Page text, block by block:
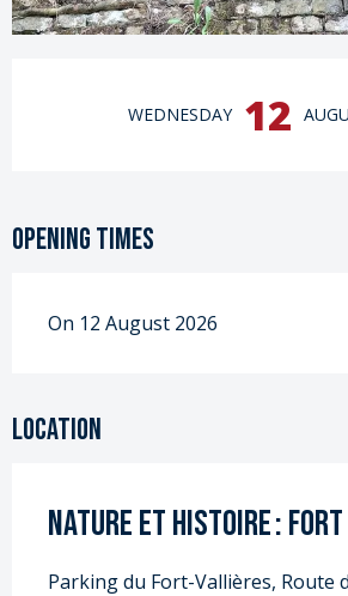
Opening hours &
WEDNESDAY 12
Opening times
On 12 August 2026
Location
Nature et Histoire :
Parking du Fort-Vallières, Route